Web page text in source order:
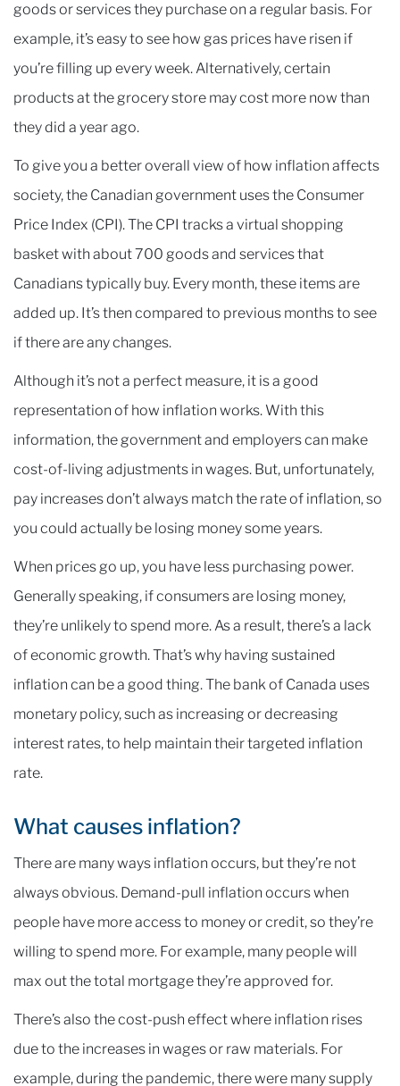
goods or services they purchase on a regular basis. For
example, it’s easy to see how gas prices have risen if
you’re filling up every week. Alternatively, certain
products at the grocery store may cost more now than
they did a year ago.
To give you a better overall view of how inflation affects
society, the Canadian government uses the Consumer
Price Index (CPI). The CPI tracks a virtual shopping
basket with about 700 goods and services that
Canadians typically buy. Every month, these items are
added up. It’s then compared to previous months to see
if there are any changes.
Although it’s not a perfect measure, it is a good
representation of how inflation works. With this
information, the government and employers can make
cost-of-living adjustments in wages. But, unfortunately,
pay increases don’t always match the rate of inflation, so
you could actually be losing money some years.
When prices go up, you have less purchasing power.
Generally speaking, if consumers are losing money,
they’re unlikely to spend more. As a result, there’s a lack
of economic growth. That’s why having sustained
inflation can be a good thing. The bank of Canada uses
monetary policy, such as increasing or decreasing
interest rates, to help maintain their targeted inflation
rate.
What causes inflation?
There are many ways inflation occurs, but they’re not
always obvious. Demand-pull inflation occurs when
people have more access to money or credit, so they’re
willing to spend more. For example, many people will
max out the total mortgage they’re approved for.
There’s also the cost-push effect where inflation rises
due to the increases in wages or raw materials. For
example, during the pandemic, there were many supply